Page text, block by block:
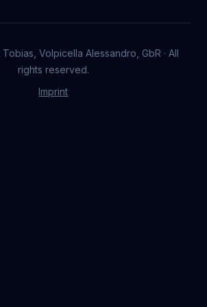
Volpicella Alessandro, GbR · All
rights reserved.
Imprint